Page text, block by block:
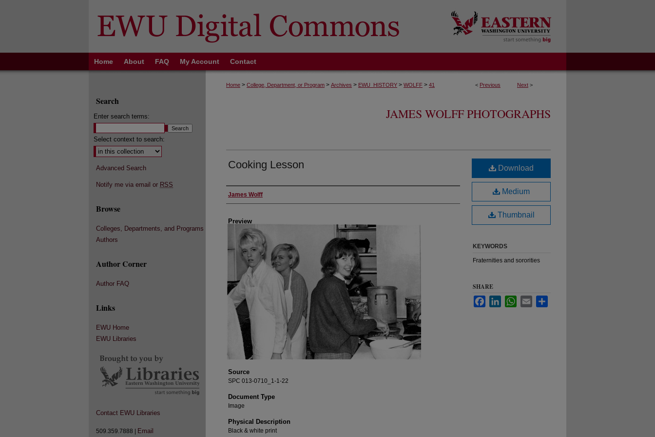
Home About FAQ My Account Contact
< Previous Next >
Home > College, Department, or Program > Archives > EWU_HISTORY > WOLFF > 41
JAMES WOLFF PHOTOGRAPHS
Cooking Lesson
Creator
James Wolff
Preview
Source
SPC 013-0710_1-1-22
Document Type
Image
Physical Description
Black & white print
Download
Medium
Thumbnail
KEYWORDS
Fraternities and sororities
SHARE
FacebookLinkedInWhatsApp
Email
Search
Enter search terms:
Select context to search:
Advanced Search
Notify me via email or RSS
Browse
Colleges, Departments, and Programs
Authors
Author Corner
Author FAQ
Links
EWU Home
EWU Libraries
Contact EWU Libraries
509.359.7888 | Email